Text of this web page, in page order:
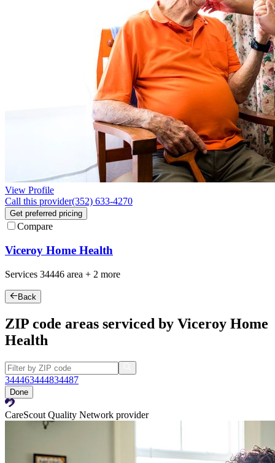
View Profile
Call this provider(352) 633-4270
Get preferred pricing
Compare
Viceroy Home Health
Services 34446 area + 2 more
Back
ZIP code areas serviced by Viceroy Home
Health
344463444834487
Done
CareScout Quality Network provider